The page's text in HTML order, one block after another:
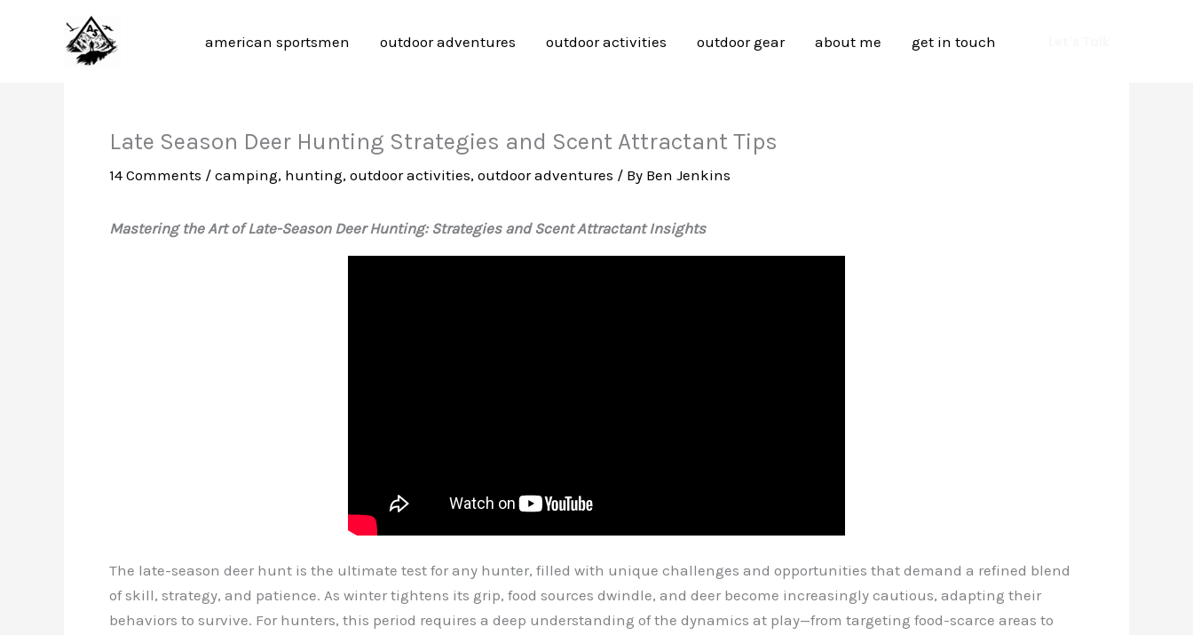
american sportsmen outdoor adventures outdoor activities outdoor gear about me get in touch
Late Season Deer Hunting Strategies and Scent Attractant Tips
14 Comments / camping, hunting, outdoor activities, outdoor adventures / By Ben Jenkins
Mastering the Art of Late-Season Deer Hunting: Strategies and Scent Attractant Insights
The late-season deer hunt is the ultimate test for any hunter, filled with unique challenges and opportunities that demand a refined blend
of skill, strategy, and patience. As winter tightens its grip, food sources dwindle, and deer become increasingly cautious, adapting their
behaviors to survive. For hunters, this period requires a deep understanding of the dynamics at play—from targeting food-scarce areas to